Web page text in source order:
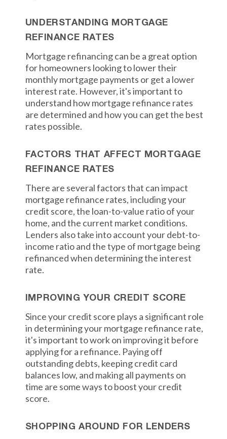
UNDERSTANDING MORTGAGE
REFINANCE RATES
Mortgage refinancing can be a great option
for homeowners looking to lower their
monthly mortgage payments or get a lower
interest rate. However, it's important to
understand how mortgage refinance rates
are determined and how you can get the best
rates possible.
FACTORS THAT AFFECT MORTGAGE
REFINANCE RATES
There are several factors that can impact
mortgage refinance rates, including your
credit score, the loan-to-value ratio of your
home, and the current market conditions.
Lenders also take into account your debt-to-
income ratio and the type of mortgage being
refinanced when determining the interest
rate.
IMPROVING YOUR CREDIT SCORE
Since your credit score plays a significant role
in determining your mortgage refinance rate,
it's important to work on improving it before
applying for a refinance. Paying off
outstanding debts, keeping credit card
balances low, and making all payments on
time are some ways to boost your credit
score.
SHOPPING AROUND FOR LENDERS